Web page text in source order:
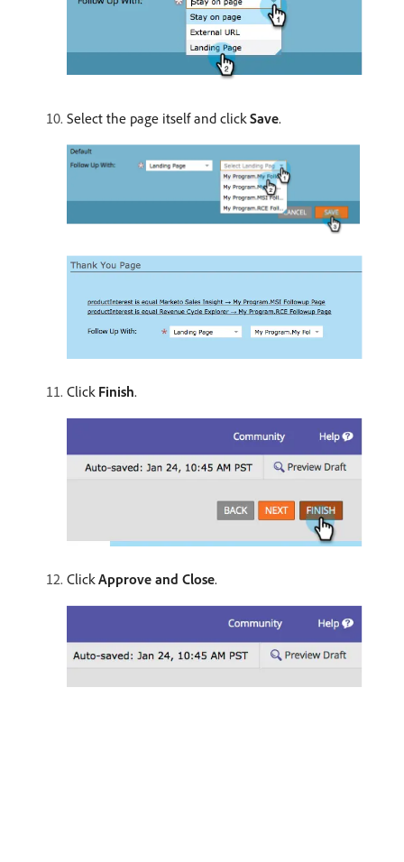
Select the page itself and click Save.
Click Finish.
Click Approve and Close.